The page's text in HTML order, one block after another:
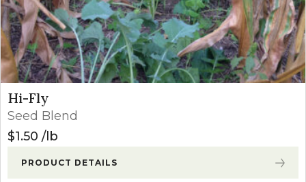
Hi-Fly
Seed Blend
$1.50 lb
PRODUCT DETAILS